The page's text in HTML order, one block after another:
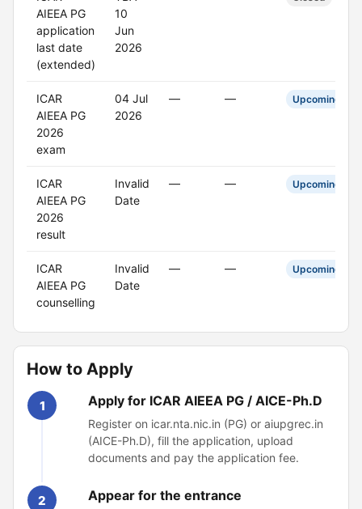
AIEEA PG
application
last date
(extended)
10
Jun
2026
ICAR
AIEEA PG
2026
exam
04 Jul
2026
— — Upcoming
ICAR
AIEEA PG
2026
result
Invalid
Date
— — Upcoming
ICAR
AIEEA PG
counselling
Invalid
Date
— — Upcoming
How to Apply
1 Apply for ICAR AIEEA PG / AICE-Ph.D
Register on icar.nta.nic.in (PG) or aiupgrec.in
(AICE-Ph.D), fill the application, upload
documents and pay the application fee.
2 Appear for the entrance